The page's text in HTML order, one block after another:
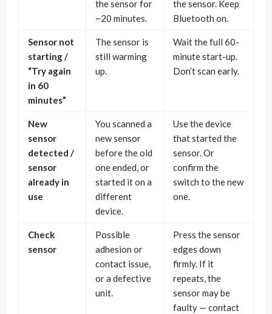
the sensor for
~20 minutes.
the sensor. Keep
Bluetooth on.
Sensor not
starting /
“Try again
in 60
minutes”
The sensor is
still warming
up.
Wait the full 60-
minute start-up.
Don’t scan early.
New
sensor
detected /
sensor
already in
use
You scanned a
new sensor
before the old
one ended, or
started it on a
different
device.
Use the device
that started the
sensor. Or
confirm the
switch to the new
one.
Check
sensor
Possible
adhesion or
contact issue,
or a defective
unit.
Press the sensor
edges down
firmly. If it
repeats, the
sensor may be
faulty — contact